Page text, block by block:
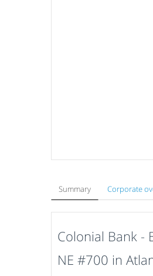
Summary Corporate
Colonial Bank -
NE #700 in